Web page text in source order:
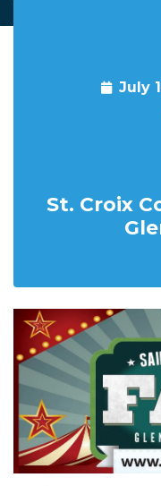
July
St. Croix